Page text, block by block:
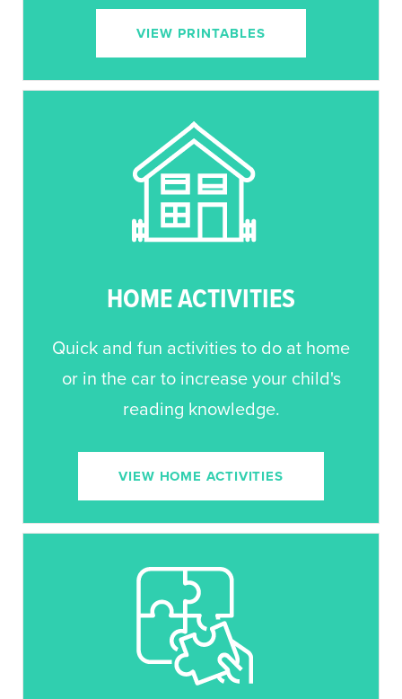
VIEW PRINTABLES
HOME ACTIVITIES
Quick and fun activities to do at home
or in the car to increase your child's
reading knowledge.
VIEW HOME ACTIVITIES